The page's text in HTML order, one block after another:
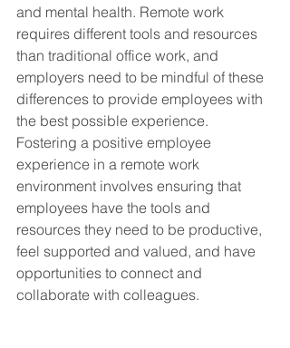
and mental health. Remote work
requires different tools and resources
than traditional office work, and
employers need to be mindful of these
differences to provide employees with
the best possible experience.
Fostering a positive employee
experience in a remote work
environment involves ensuring that
employees have the tools and
resources they need to be productive,
feel supported and valued, and have
opportunities to connect and
collaborate with colleagues.